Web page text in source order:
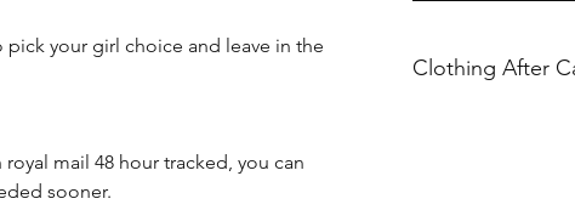
pick your girl choice and leave in the
mail 48 hour tracked, you can
sooner.
Clothing After